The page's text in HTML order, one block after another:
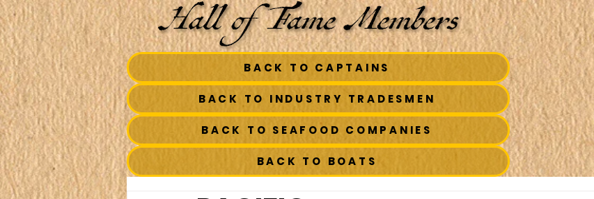
BACK TO CAPTAINS
BACK TO INDUSTRY TRADESMEN
BACK TO SEAFOOD COMPANIES
BACK TO BOATS